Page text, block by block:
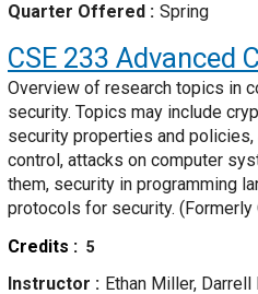
Quarter Offered
Spring
CSE 233 Advanced
Overview of research topics in
security. Topics may include
security properties and
control, attacks on computer
them, security in programming
protocols for security. (Formerly
Credits
5
Instructor
Ethan Miller,